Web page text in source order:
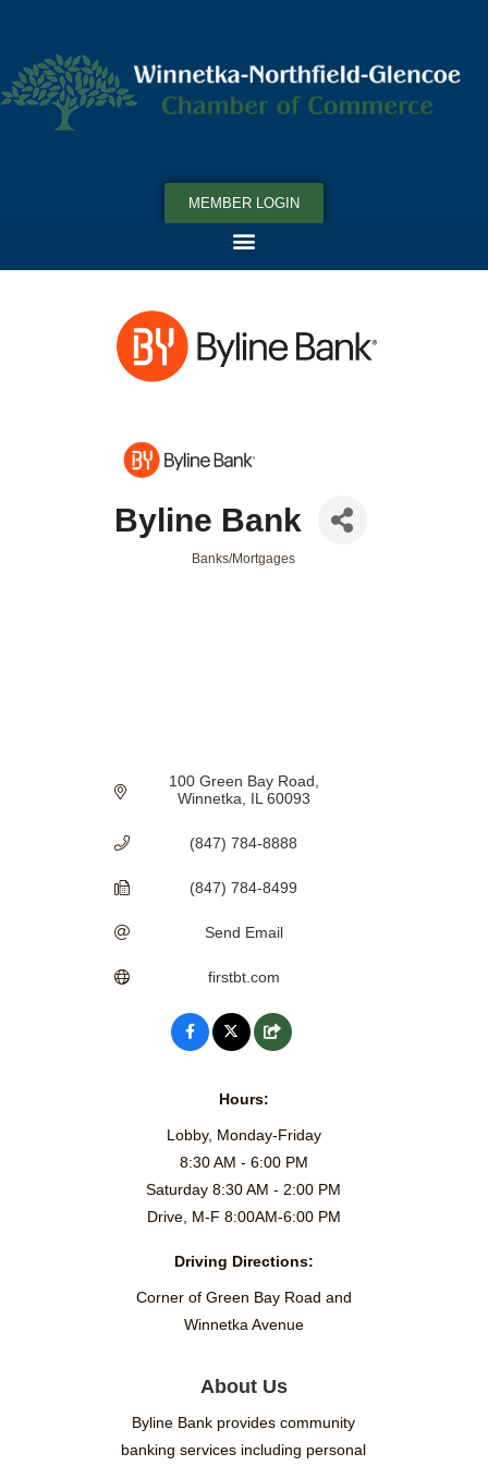
MEMBER LOGIN
Byline Bank
Banks/Mortgages
100 Green Bay Road
Winnetka
IL 60093
(847) 784-8888
(847) 784-8499
Send Email
firstbt.com
Hours:
Lobby, Monday-Friday
8:30 AM - 6:00 PM
Saturday 8:30 AM - 2:00 PM
Drive, M-F 8:00AM-6:00 PM
Driving Directions:
Corner of Green Bay Road and
Winnetka Avenue
About Us
Byline Bank provides community
banking services including personal